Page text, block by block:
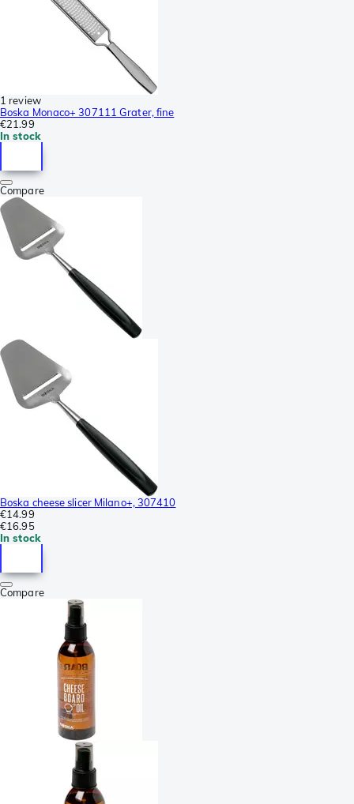
1 review
Boska Monaco+ 307111 Grater, fine
€21.99
In stock
Compare
Boska cheese slicer Milano+, 307410
€14.99
€16.95
In stock
Compare